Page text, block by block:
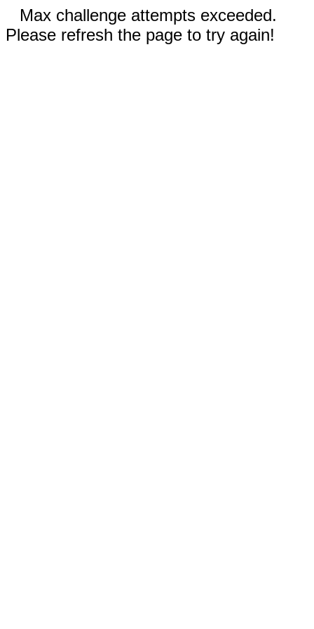
Max challenge attempts exceeded.
Please refresh the page to try again!